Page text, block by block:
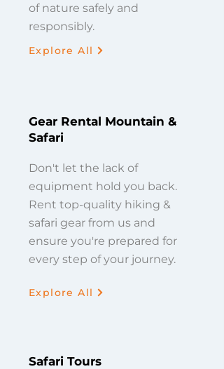
of nature safely and
responsibly.
Explore All
Gear Rental Mountain &
Safari
Don't let the lack of
equipment hold you back.
Rent top-quality hiking &
safari gear from us and
ensure you're prepared for
every step of your journey.
Explore All
Safari Tours